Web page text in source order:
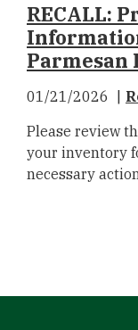
RECALL:
Parmesan
01/21/2026
Please review
your inventory
necessary